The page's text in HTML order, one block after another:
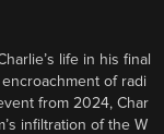
life in his final
of radi
from 2024, Char
infiltration of the W